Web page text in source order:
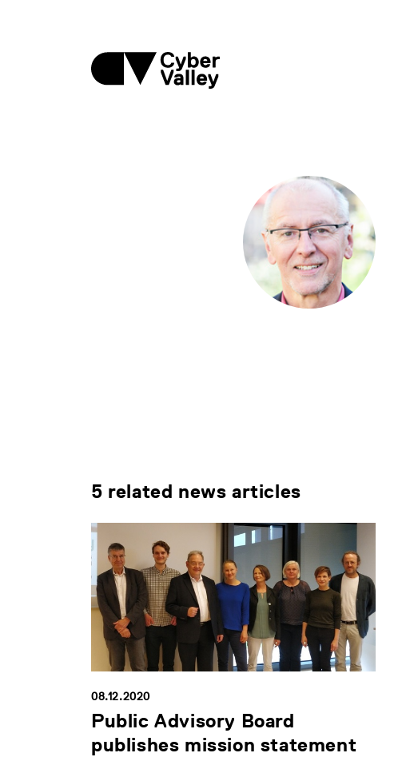
5 related news articles
08.12.2020
Public Advisory Board
publishes mission statement